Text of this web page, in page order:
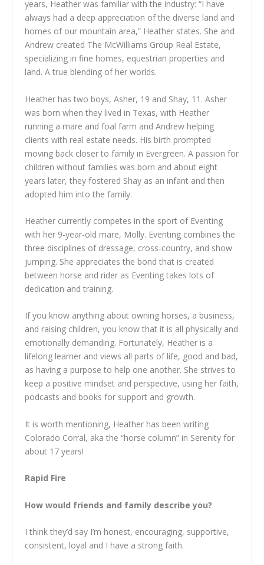
years, Heather was familiar with the industry: “I have
always had a deep appreciation of the diverse land and
homes of our mountain area,” Heather states. She and
Andrew created The McWilliams Group Real Estate,
specializing in fine homes, equestrian properties and
land. A true blending of her worlds.
Heather has two boys, Asher, 19 and Shay, 11. Asher
was born when they lived in Texas, with Heather
running a mare and foal farm and Andrew helping
clients with real estate needs. His birth prompted
moving back closer to family in Evergreen. A passion for
children without families was born and about eight
years later, they fostered Shay as an infant and then
adopted him into the family.
Heather currently competes in the sport of Eventing
with her 9-year-old mare, Molly. Eventing combines the
three disciplines of dressage, cross-country, and show
jumping. She appreciates the bond that is created
between horse and rider as Eventing takes lots of
dedication and training.
If you know anything about owning horses, a business,
and raising children, you know that it is all physically and
emotionally demanding. Fortunately, Heather is a
lifelong learner and views all parts of life, good and bad,
as having a purpose to help one another. She strives to
keep a positive mindset and perspective, using her faith,
podcasts and books for support and growth.
It is worth mentioning, Heather has been writing
Colorado Corral, aka the “horse column” in Serenity for
about 17 years!
Rapid Fire
How would friends and family describe you?
I think they’d say I’m honest, encouraging, supportive,
consistent, loyal and I have a strong faith.